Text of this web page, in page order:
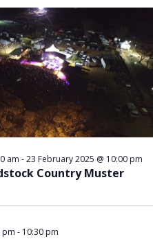
Country Muster
am -23 February 2025 @ 10:00 pm
pm - 10:30 pm